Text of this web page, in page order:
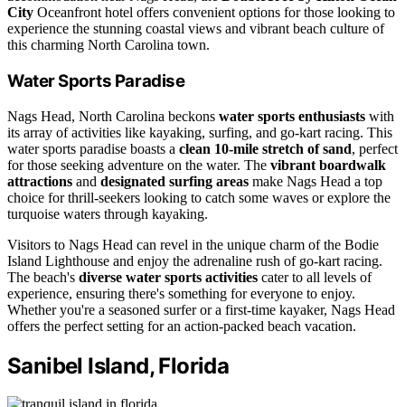
City Oceanfront hotel offers convenient options for those looking to
experience the stunning coastal views and vibrant beach culture of
this charming North Carolina town.
Water Sports Paradise
Nags Head, North Carolina beckons water sports enthusiasts with
its array of activities like kayaking, surfing, and go-kart racing. This
water sports paradise boasts a clean 10-mile stretch of sand, perfect
for those seeking adventure on the water. The vibrant boardwalk
attractions and designated surfing areas make Nags Head a top
choice for thrill-seekers looking to catch some waves or explore the
turquoise waters through kayaking.
Visitors to Nags Head can revel in the unique charm of the Bodie
Island Lighthouse and enjoy the adrenaline rush of go-kart racing.
The beach's diverse water sports activities cater to all levels of
experience, ensuring there's something for everyone to enjoy.
Whether you're a seasoned surfer or a first-time kayaker, Nags Head
offers the perfect setting for an action-packed beach vacation.
Sanibel Island, Florida